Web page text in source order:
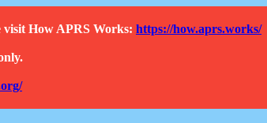
visit How APRS Works: https://how.aprs.works/